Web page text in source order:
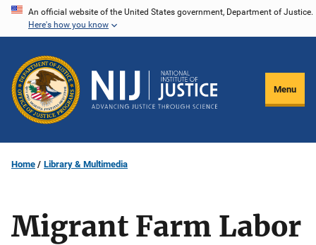
Skip
content
An official website of the United States government, Department of Justice.
Here's how you know
Menu
Home Library & Multimedia
Migrant Farm Labor